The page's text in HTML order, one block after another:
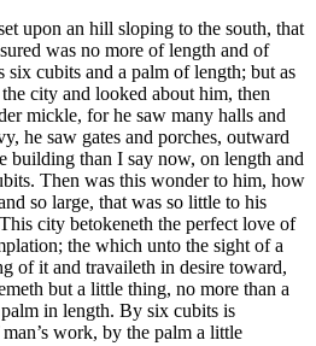
upon an hill sloping to the south, that
was no more of length and of
six cubits and a palm of length; but as
city and looked about him, then
mickle, for he saw many halls and
he saw gates and porches, outward
building than I say now, on length and
Then was this wonder to him, how
so large, that was so little to his
city betokeneth the perfect love of
the which unto the sight of a
of it and travaileth in desire toward,
but a little thing, no more than a
in length. By six cubits is
work, by the palm a little